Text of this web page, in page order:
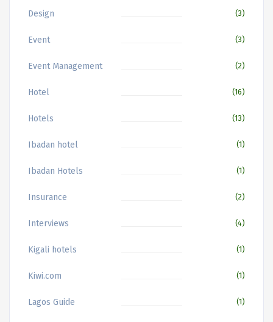
Design (3)
Event (3)
Event Management (2)
Hotel (16)
Hotels (13)
Ibadan hotel (1)
Ibadan Hotels (1)
Insurance (2)
Interviews (4)
Kigali hotels (1)
Kiwi.com (1)
Lagos Guide (1)